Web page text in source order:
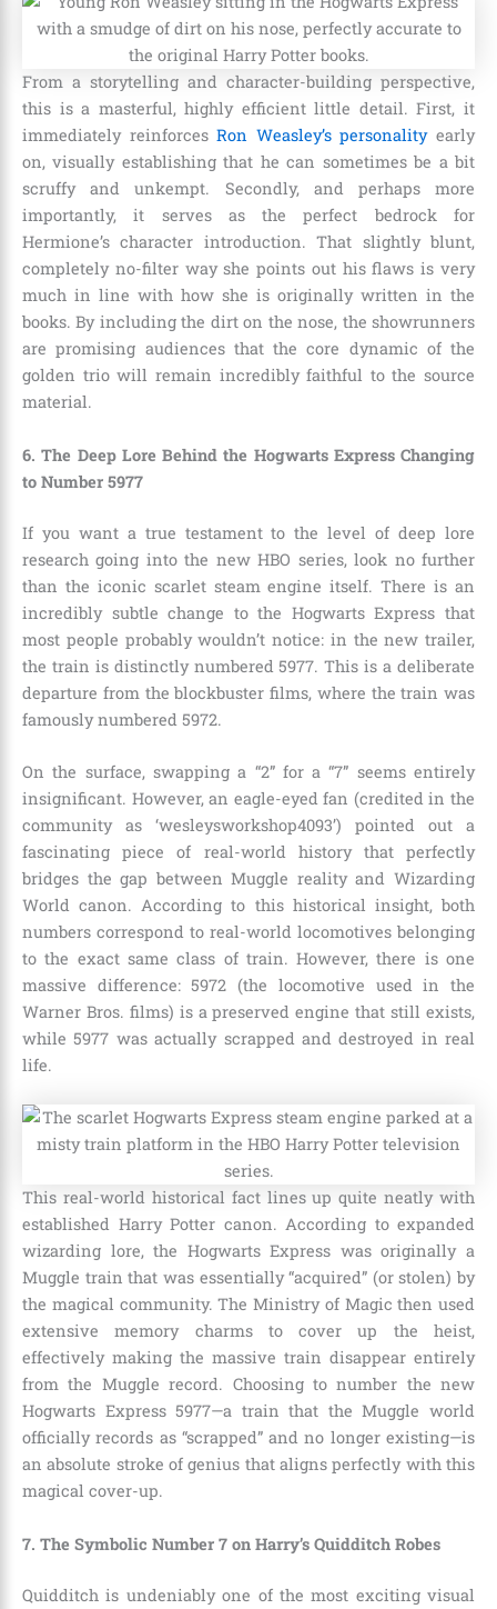
From a storytelling and character-building perspective,
this is a masterful, highly efficient little detail. First, it
immediately reinforcesRon Weasley’s personalityearly
on, visually establishing that he can sometimes be a bit
scruffy and unkempt. Secondly, and perhaps more
importantly, it serves as the perfect bedrock for
Hermione’s character introduction. That slightly blunt,
completely no-filter way she points out his flaws is very
much in line with how she is originally written in the
books. By including the dirt on the nose, the showrunners
are promising audiences that the core dynamic of the
golden trio will remain incredibly faithful to the source
material.
6. The Deep Lore Behind the Hogwarts Express Changing
to Number 5977
If you want a true testament to the level of deep lore
research going into the new HBO series, look no further
than the iconic scarlet steam engine itself. There is an
incredibly subtle change to the Hogwarts Express that
most people probably wouldn’t notice: in the new trailer,
the train is distinctly numbered 5977. This is a deliberate
departure from the blockbuster films, where the train was
famously numbered 5972.
On the surface, swapping a “2” for a “7” seems entirely
insignificant. However, an eagle-eyed fan (credited in the
community as ‘wesleysworkshop4093’) pointed out a
fascinating piece of real-world history that perfectly
bridges the gap between Muggle reality and Wizarding
World canon. According to this historical insight, both
numbers correspond to real-world locomotives belonging
to the exact same class of train. However, there is one
massive difference: 5972 (the locomotive used in the
Warner Bros. films) is a preserved engine that still exists,
while 5977 was actually scrapped and destroyed in real
life.
This real-world historical fact lines up quite neatly with
established Harry Potter canon. According to expanded
wizarding lore, the Hogwarts Express was originally a
Muggle train that was essentially “acquired” (or stolen) by
the magical community. The Ministry of Magic then used
extensive memory charms to cover up the heist,
effectively making the massive train disappear entirely
from the Muggle record. Choosing to number the new
Hogwarts Express 5977—a train that the Muggle world
officially records as “scrapped” and no longer existing—is
an absolute stroke of genius that aligns perfectly with this
magical cover-up.
7. The Symbolic Number 7 on Harry’s Quidditch Robes
Quidditch is undeniably one of the most exciting visual